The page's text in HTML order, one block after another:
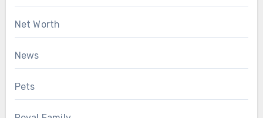
Net Worth
News
Pets